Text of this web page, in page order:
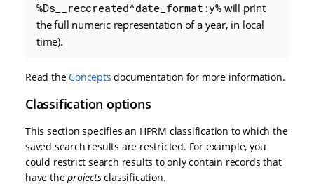
%Ds__reccreated^date_format:y% will print
the full numeric representation of a year, in local
time).
Read theConcepts documentation for more information.
Classification options
This section specifies an HPRM classification to which the
saved search results are restricted. For example, you
could restrict search results to only contain records that
have theprojectsclassification.